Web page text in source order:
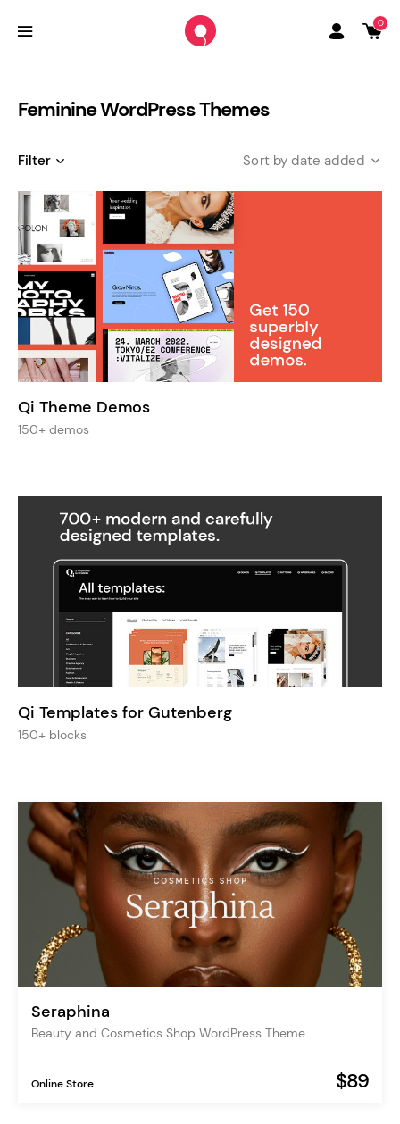
0
Feminine WordPress Themes
Filter date added
Qi Theme Demos
150+ demos
Qi Templates for Gutenberg
150+ blocks
Seraphina
Beauty and Cosmetics Shop WordPress Theme
Online Store $89